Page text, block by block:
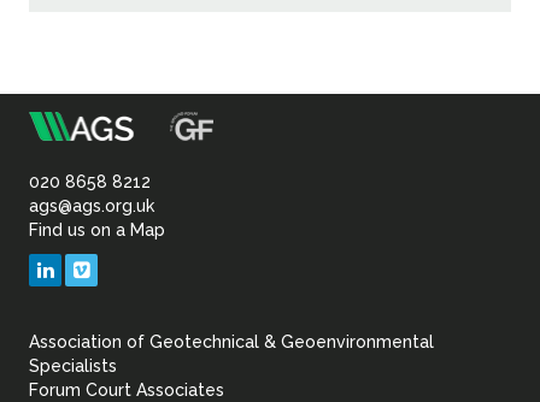
Association
of
Geotechnical
Geoenvironmental
020 8658 8212
ags@ags.org.uk
Find us on a Map
LinkedIn
Association of Geotechnical & Geoenvironmental
Specialists
Forum Court Associates